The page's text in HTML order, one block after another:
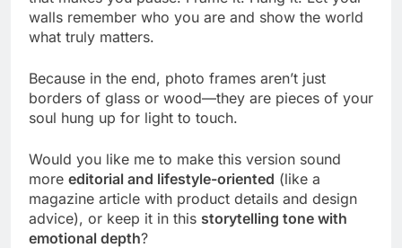
walls remember who you are and show the world
what truly matters.
Because in the end, photo frames aren’t just
borders of glass or wood—they are pieces of your
soul hung up for light to touch.
Would you like me to make this version sound
more editorial and lifestyle-oriented (like a
magazine article with product details and design
advice), or keep it in this storytelling tone with
emotional depth?